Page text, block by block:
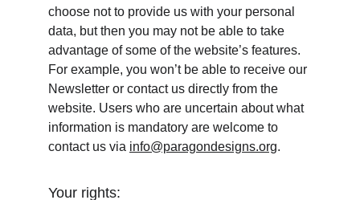
choose not to provide us with your personal
data, but then you may not be able to take
advantage of some of the website’s features.
For example, you won’t be able to receive our
Newsletter or contact us directly from the
website. Users who are uncertain about what
information is mandatory are welcome to
contact us via info@paragondesigns.org.
Your rights: